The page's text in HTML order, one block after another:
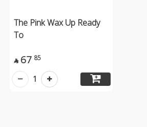
The Pink Wax Up Ready
To
 67 85
1